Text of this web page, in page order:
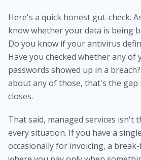
Here's a quick honest gut-check.
know whether your data is being
Do you know if your antivirus
Have you checked whether any of
passwords showed up in a
about any of those, that's the gap
closes.
That said, managed services isn't
every situation. If you have a
occasionally for invoicing, a